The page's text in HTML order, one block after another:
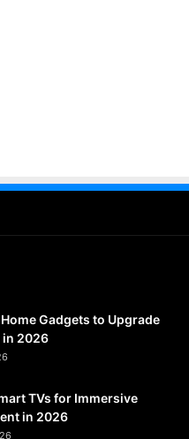
Gadgets to Upgrade
in 2026
TVs for Immersive
in 2026